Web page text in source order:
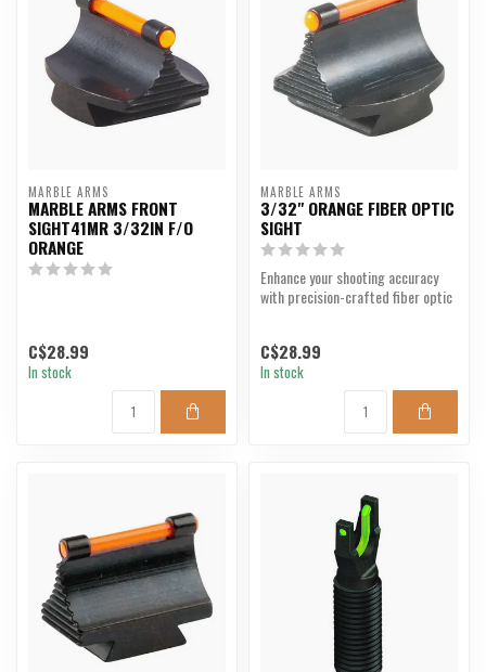
MARBLE ARMS
MARBLE ARMS FRONT
SIGHT41MR 3/32IN F/O
ORANGE
C$28.99
In stock
MARBLE ARMS
3/32" ORANGE FIBER OPTIC
SIGHT
Enhance your shooting accuracy
with precision-crafted fiber optic
C$28.99
In stock